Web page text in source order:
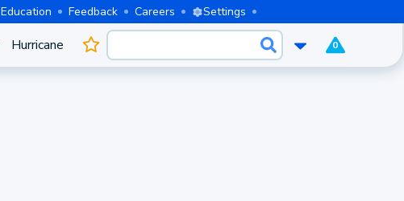
Education Feedback Careers Settings
Hurricane 0